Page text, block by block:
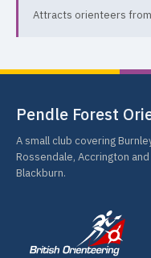
Attracts orienteers
Pendle Forest
A small club covering
Rossendale, Accrington and
Blackburn.